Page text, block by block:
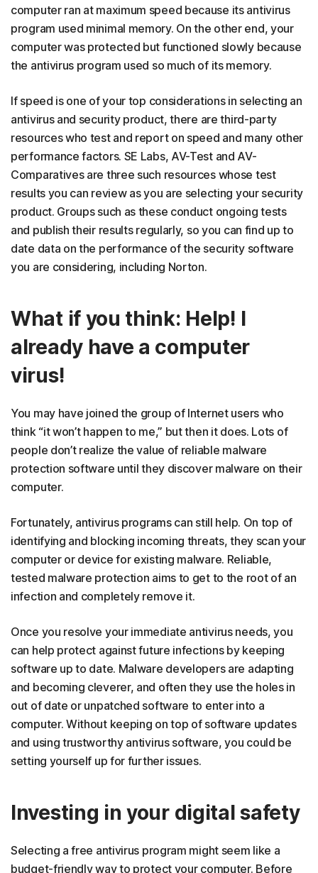
computer ran at maximum speed because its antivirus
program used minimal memory. On the other end, your
computer was protected but functioned slowly because
the antivirus program used so much of its memory.
If speed is one of your top considerations in selecting an
antivirus and security product, there are third-party
resources who test and report on speed and many other
performance factors. SE Labs, AV-Test and AV-
Comparatives are three such resources whose test
results you can review as you are selecting your security
product. Groups such as these conduct ongoing tests
and publish their results regularly, so you can find up to
date data on the performance of the security software
you are considering, including Norton.
What if you think: Help! I
already have a computer
virus!
You may have joined the group of Internet users who
think “it won’t happen to me,” but then it does. Lots of
people don’t realize the value of reliable malware
protection software until they discover malware on their
computer.
Fortunately, antivirus programs can still help. On top of
identifying and blocking incoming threats, they scan your
computer or device for existing malware. Reliable,
tested malware protection aims to get to the root of an
infection and completely remove it.
Once you resolve your immediate antivirus needs, you
can help protect against future infections by keeping
software up to date. Malware developers are adapting
and becoming cleverer, and often they use the holes in
out of date or unpatched software to enter into a
computer. Without keeping on top of software updates
and using trustworthy antivirus software, you could be
setting yourself up for further issues.
Investing in your digital safety
Selecting a free antivirus program might seem like a
budget-friendly way to protect your computer. Before